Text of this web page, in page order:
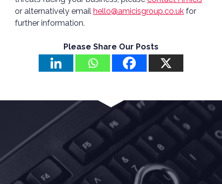
or alternatively email hello@amicisgroup.co.uk for
further information.
Please Share Our Posts